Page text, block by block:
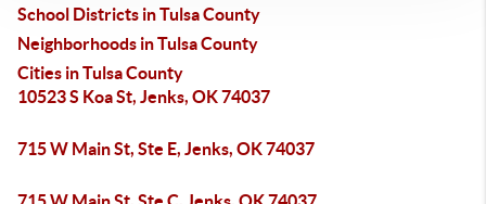
School Districts in Tulsa County
Neighborhoods in Tulsa County
Cities in Tulsa County
10523 S Koa St, Jenks, OK 74037
715 W Main St, Ste E, Jenks, OK 74037